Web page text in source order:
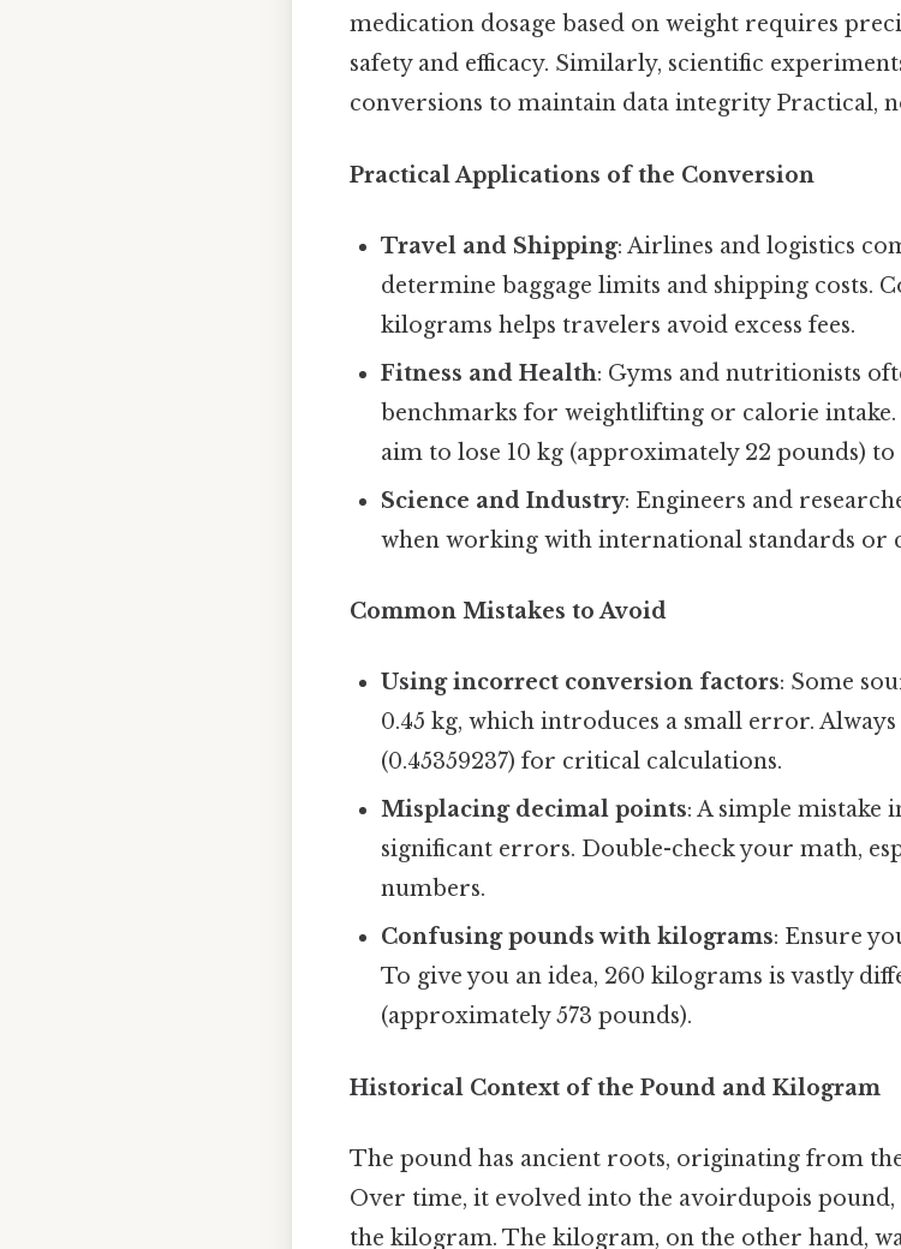
medication dosage based on weight requires
safety and efficacy. Similarly, scientific
conversions to maintain data integrity Practical,
Practical Applications of the Conversion
Travel and Shipping: Airlines and logistics
determine baggage limits and shipping costs.
kilograms helps travelers avoid excess fees.
Fitness and Health: Gyms and nutritionists
benchmarks for weightlifting or calorie
aim to lose 10 kg (approximately 22 pounds)
Science and Industry: Engineers and
when working with international standards or
Common Mistakes to Avoid
Using incorrect conversion factors: Some
0.45 kg, which introduces a small error.
(0.45359237) for critical calculations.
Misplacing decimal points: A simple mistake
significant errors. Double-check your math,
numbers.
Confusing pounds with kilograms: Ensure
To give you an idea, 260 kilograms is vastly
(approximately 573 pounds).
Historical Context of the Pound and Kilogram
The pound has ancient roots, originating from
Over time, it evolved into the avoirdupois
the kilogram. The kilogram, on the other hand,